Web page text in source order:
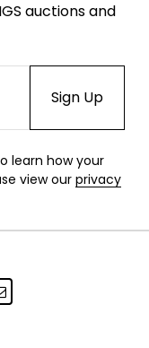
damage to
auctions and
learn how your
view our privacy